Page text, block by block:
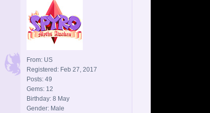
From: US
Registered: Feb 27, 2017
Posts: 49
Gems: 12
Birthday: 8 May
Gender: Male